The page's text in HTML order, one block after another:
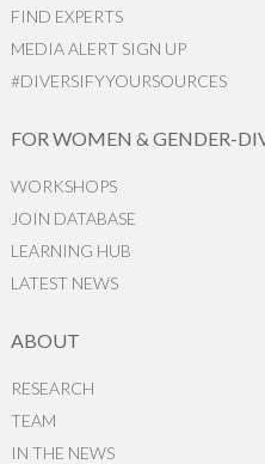
FIND EXPERTS
MEDIA ALERT SIGN UP
#DIVERSIFYYOURSOURCES
FOR WOMEN & GENDER-
WORKSHOPS
JOIN DATABASE
LEARNING HUB
LATEST NEWS
ABOUT
RESEARCH
TEAM
IN THE NEWS